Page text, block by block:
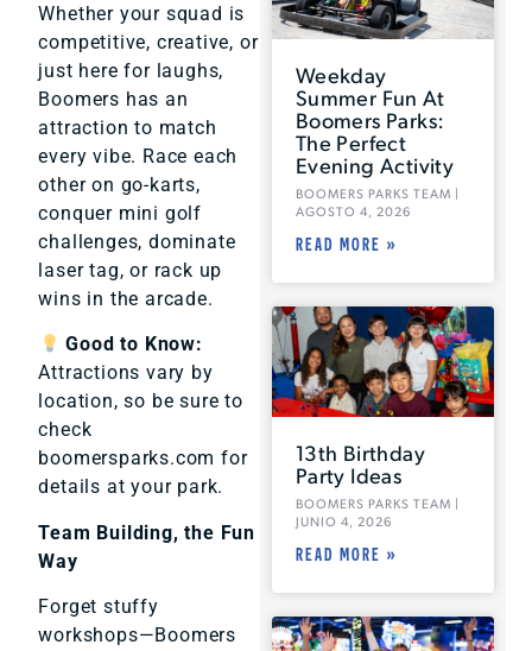
Whether your squad is
competitive, creative, or
just here for laughs,
Boomers has an
attraction to match
every vibe. Race each
other on go-karts,
conquer mini golf
challenges, dominate
laser tag, or rack up
wins in the arcade.
Good to Know:
Attractions vary by
location, so be sure to
check
boomersparks.com for
details at your park.
Team Building, the Fun
Way
Forget stuffy
workshops—Boomers
Weekday
Summer Fun At
Boomers Parks:
The Perfect
Evening Activity
BOOMERS PARKS TEAM
AGOSTO 4, 2026
READ MORE »
13th Birthday
Party Ideas
BOOMERS PARKS TEAM
JUNIO 4, 2026
READ MORE »